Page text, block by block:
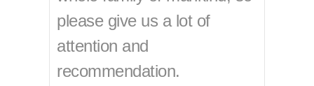
please give us a lot of
attention and
recommendation.